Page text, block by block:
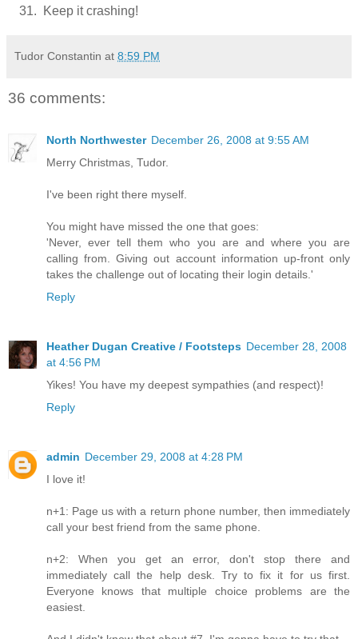
Keep it crashing!
Tudor Constantin at 8:59 PM
36 comments:
North Northwester December 26, 2008 at 9:55 AM
Merry Christmas, Tudor.
I've been right there myself.
You might have missed the one that goes:
'Never, ever tell them who you are and where you are
calling from. Giving out account information up-front only
takes the challenge out of locating their login details.'
Reply
Heather Dugan Creative / Footsteps December 28, 2008
at 4:56 PM
Yikes! You have my deepest sympathies (and respect)!
Reply
admin December 29, 2008 at 4:28 PM
I love it!
n+1: Page us with a return phone number, then immediately
call your best friend from the same phone.
n+2: When you get an error, don't stop there and
immediately call the help desk. Try to fix it for us first.
Everyone knows that multiple choice problems are the
easiest.